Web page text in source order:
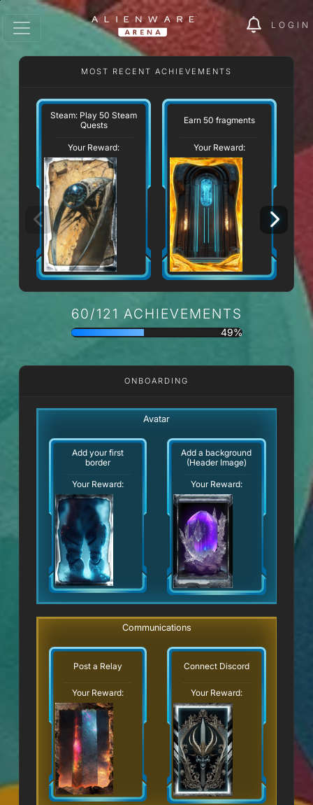
LOGIN
MOST RECENT ACHIEVEMENTS
Steam: Play 50 Steam
Quests
Your Reward:
Earn 50 fragments
Your Reward:
60/121 ACHIEVEMENTS
49%
ONBOARDING
Avatar
Add your first
border
Your Reward:
Add a background
(Header Image)
Your Reward:
Communications
Post a Relay
Your Reward:
Connect Discord
Your Reward: